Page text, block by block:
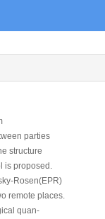
parties
structure
is proposed.
Rosen(EPR)
remote places.
quan-